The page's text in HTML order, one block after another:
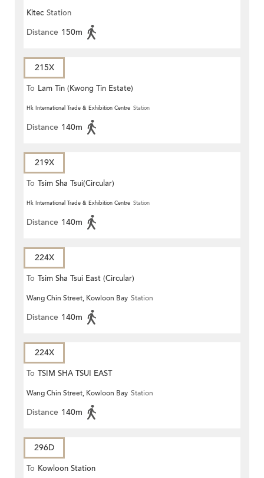
Kitec Station
Distance 150m
215X
To Lam Tin (Kwong Tin Estate)
Hk International Trade & Exhibition Centre Station
Distance 140m
219X
To Tsim Sha Tsui(Circular)
Hk International Trade & Exhibition Centre Station
Distance 140m
224X
To Tsim Sha Tsui East (Circular)
Wang Chin Street, Kowloon Bay Station
Distance 140m
224X
To TSIM SHA TSUI EAST
(CIRCULAR)
Wang Chin Street, Kowloon Bay Station
Distance 140m
296D
To Kowloon Station